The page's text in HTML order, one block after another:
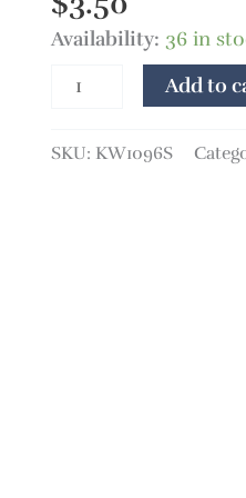
Availability: 36 in
Add to
SKU: KW1096S